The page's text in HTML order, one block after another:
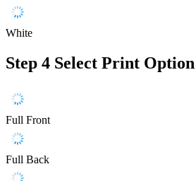
White
Step 4 Select Print Option
Full Front
Full Back